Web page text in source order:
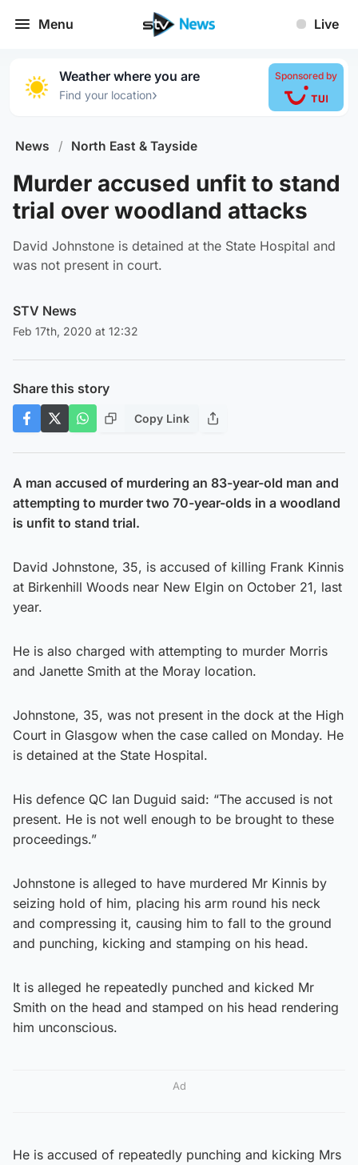
Menu Live
Weather where you are
Find your location›
Sponsored by
News / North East & Tayside
Murder accused unfit to stand
trial over woodland attacks
David Johnstone is detained at the State Hospital and
was not present in court.
STV News
Feb 17th, 2020 at 12:32
Share this story
Copy Link
A man accused of murdering an 83-year-old man and
attempting to murder two 70-year-olds in a woodland
is unfit to stand trial.
David Johnstone, 35, is accused of killing Frank Kinnis
at Birkenhill Woods near New Elgin on October 21, last
year.
He is also charged with attempting to murder Morris
and Janette Smith at the Moray location.
Johnstone, 35, was not present in the dock at the High
Court in Glasgow when the case called on Monday. He
is detained at the State Hospital.
His defence QC Ian Duguid said: “The accused is not
present. He is not well enough to be brought to these
proceedings.”
Johnstone is alleged to have murdered Mr Kinnis by
seizing hold of him, placing his arm round his neck
and compressing it, causing him to fall to the ground
and punching, kicking and stamping on his head.
It is alleged he repeatedly punched and kicked Mr
Smith on the head and stamped on his head rendering
him unconscious.
Ad
He is accused of repeatedly punching and kicking Mrs